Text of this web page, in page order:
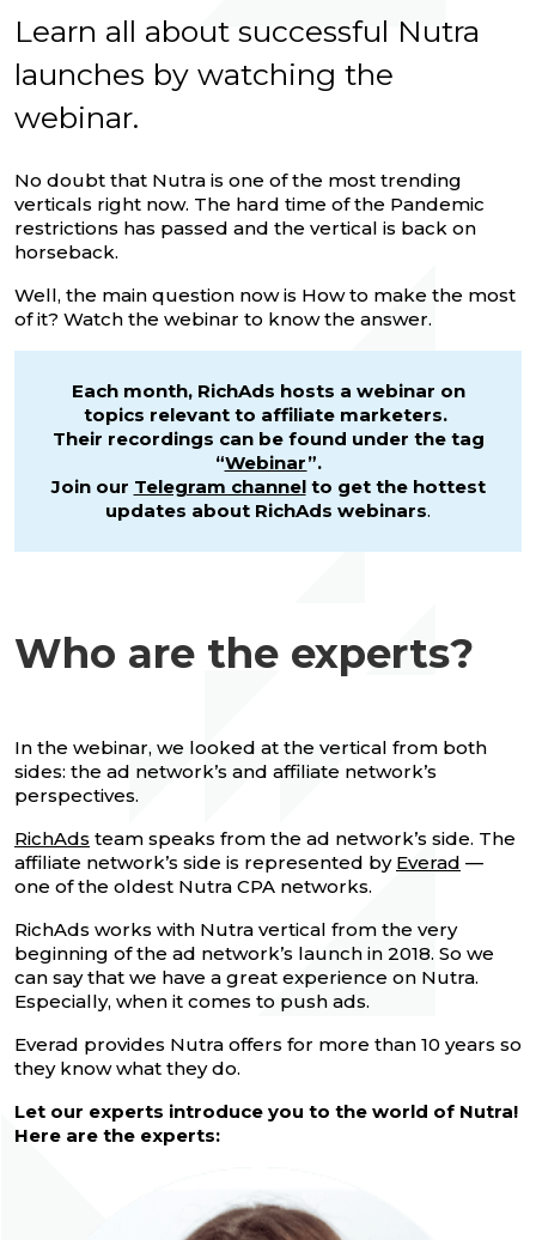
Learn all about successful Nutra
launches by watching the
webinar.
No doubt that Nutra is one of the most trending
verticals right now. The hard time of the Pandemic
restrictions has passed and the vertical is back on
horseback.
Well, the main question now is How to make the most
of it? Watch the webinar to know the answer.
Each month, RichAds hosts a webinar on
topics relevant to affiliate marketers.
Their recordings can be found under the tag
“Webinar”.
Join our Telegram channelto get the hottest
updates about RichAds webinars.
Who are the experts?
In the webinar, we looked at the vertical from both
sides: the ad network’s and affiliate network’s
perspectives.
RichAds team speaks from the ad network’s side. The
affiliate network’s side is represented by Everad —
one of the oldest Nutra CPA networks.
RichAds works with Nutra vertical from the very
beginning of the ad network’s launch in 2018. So we
can say that we have a great experience on Nutra.
Especially, when it comes to push ads.
Everad provides Nutra offers for more than 10 years so
they know what they do.
Let our experts introduce you to the world of Nutra!
Here are the experts: